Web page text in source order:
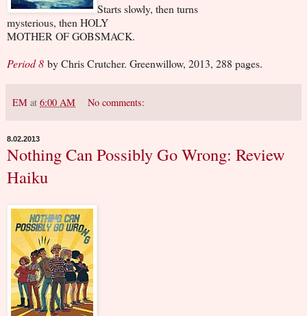
Starts slowly, then turns
mysterious, then HOLY
MOTHER OF GOBSMACK.
Period 8 by Chris Crutcher. Greenwillow, 2013, 288 pages.
EM at 6:00 AM No comments:
8.02.2013
Nothing Can Possibly Go Wrong: Review
Haiku